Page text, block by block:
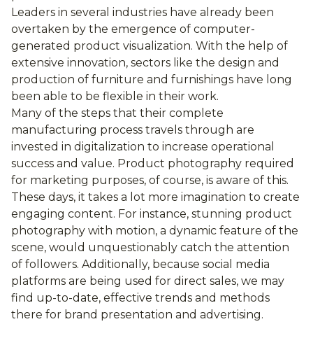
Leaders in several industries have already been
overtaken by the emergence of computer-
generated product visualization. With the help of
extensive innovation, sectors like the design and
production of furniture and furnishings have long
been able to be flexible in their work.
Many of the steps that their complete
manufacturing process travels through are
invested in digitalization to increase operational
success and value. Product photography required
for marketing purposes, of course, is aware of this.
These days, it takes a lot more imagination to create
engaging content. For instance, stunning product
photography with motion, a dynamic feature of the
scene, would unquestionably catch the attention
of followers. Additionally, because social media
platforms are being used for direct sales, we may
find up-to-date, effective trends and methods
there for brand presentation and advertising.